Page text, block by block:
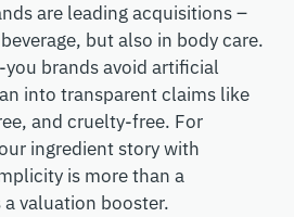
are leading acquisitions –
but also in body care.
brandsavoid artificial
into transparentclaims like
and cruelty-free. For
ingredient story with
is more than a
a valuation booster.